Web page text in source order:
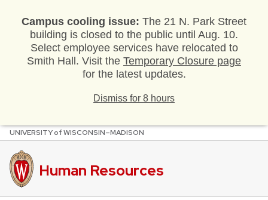
Campus cooling issue: The 21 N. Park Street
building is closed to the public until Aug. 10.
Select employee services have relocated to
Smith Hall. Visit the Temporary Closure page
for the latest updates.
Dismiss for 8 hours
Skip
main
content
UNIVERSITYofWISCONSIN–MADISON
Human Resources